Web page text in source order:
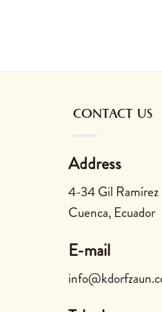
CONTACT US
Address
4-34 Gil Ramírez
Cuenca, Ecuador
E-mail